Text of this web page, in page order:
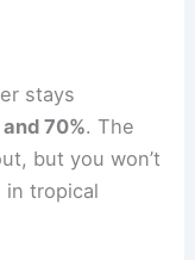
stays
70%. The
but you won’t
in tropical